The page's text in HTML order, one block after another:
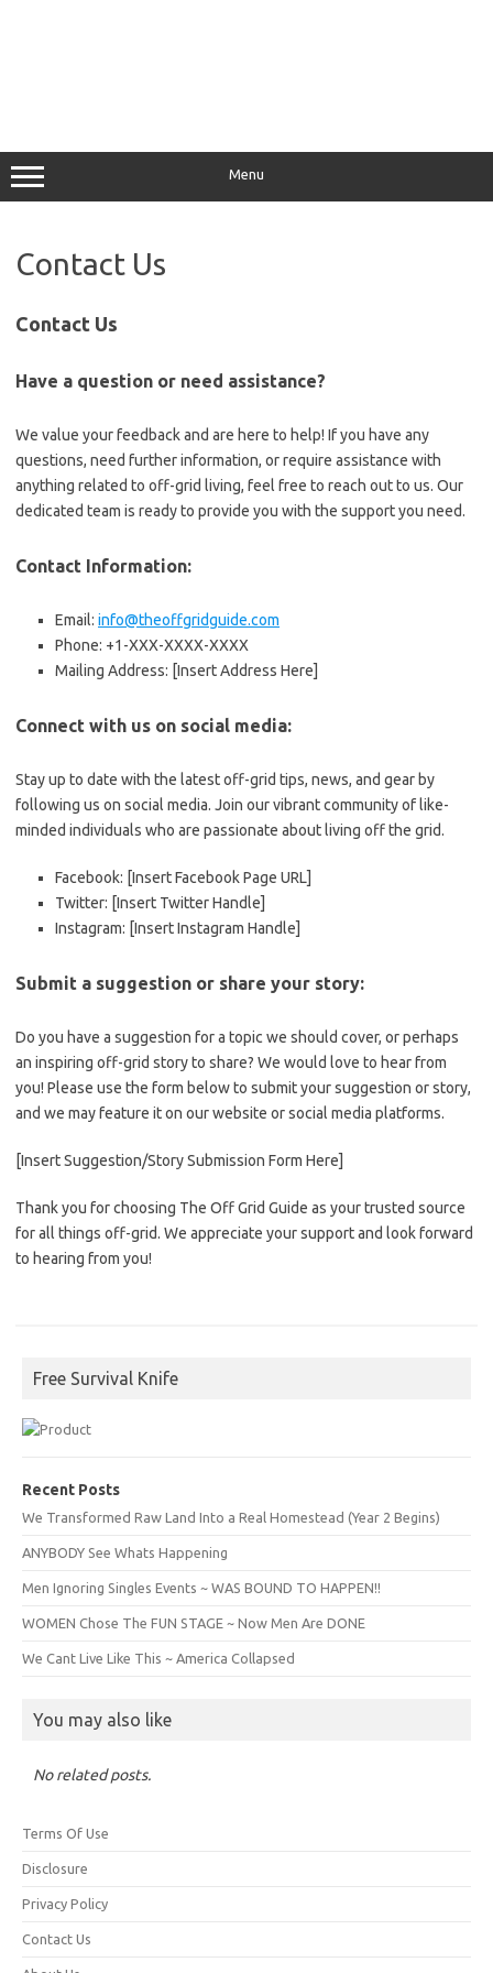
Menu
Contact Us
Contact Us
Have a question or need assistance?
We value your feedback and are here to help! If you have any
questions, need further information, or require assistance with
anything related to off-grid living, feel free to reach out to us. Our
dedicated team is ready to provide you with the support you need.
Contact Information:
Email: info@theoffgridguide.com
Phone: +1-XXX-XXXX-XXXX
Mailing Address: [Insert Address Here]
Connect with us on social media:
Stay up to date with the latest off-grid tips, news, and gear by
following us on social media. Join our vibrant community of like-
minded individuals who are passionate about living off the grid.
Facebook: [Insert Facebook Page URL]
Twitter: [Insert Twitter Handle]
Instagram: [Insert Instagram Handle]
Submit a suggestion or share your story:
Do you have a suggestion for a topic we should cover, or perhaps
an inspiring off-grid story to share? We would love to hear from
you! Please use the form below to submit your suggestion or story,
and we may feature it on our website or social media platforms.
[Insert Suggestion/Story Submission Form Here]
Thank you for choosing The Off Grid Guide as your trusted source
for all things off-grid. We appreciate your support and look forward
to hearing from you!
Free Survival Knife
Recent Posts
We Transformed Raw Land Into a Real Homestead (Year 2 Begins)
ANYBODY See Whats Happening
Men Ignoring Singles Events ~ WAS BOUND TO HAPPEN!!
WOMEN Chose The FUN STAGE ~ Now Men Are DONE
We Cant Live Like This ~ America Collapsed
You may also like
No related posts.
Terms Of Use
Disclosure
Privacy Policy
Contact Us